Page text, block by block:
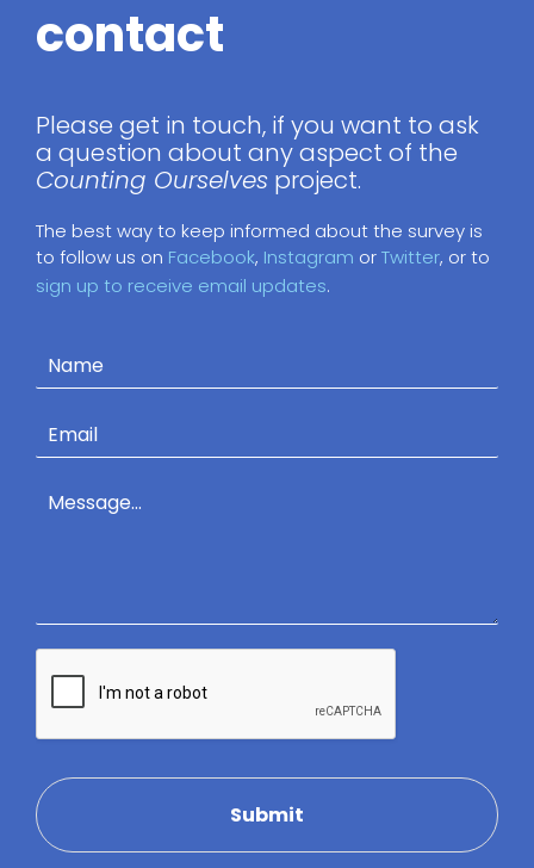
contact
Please get in touch, if you want to ask
a question about any aspect of the
Counting Ourselves project.
The best way to keep informed about the survey is
to follow us on Facebook, Instagram orTwitter, or to
sign up to receive email updates.
Submit